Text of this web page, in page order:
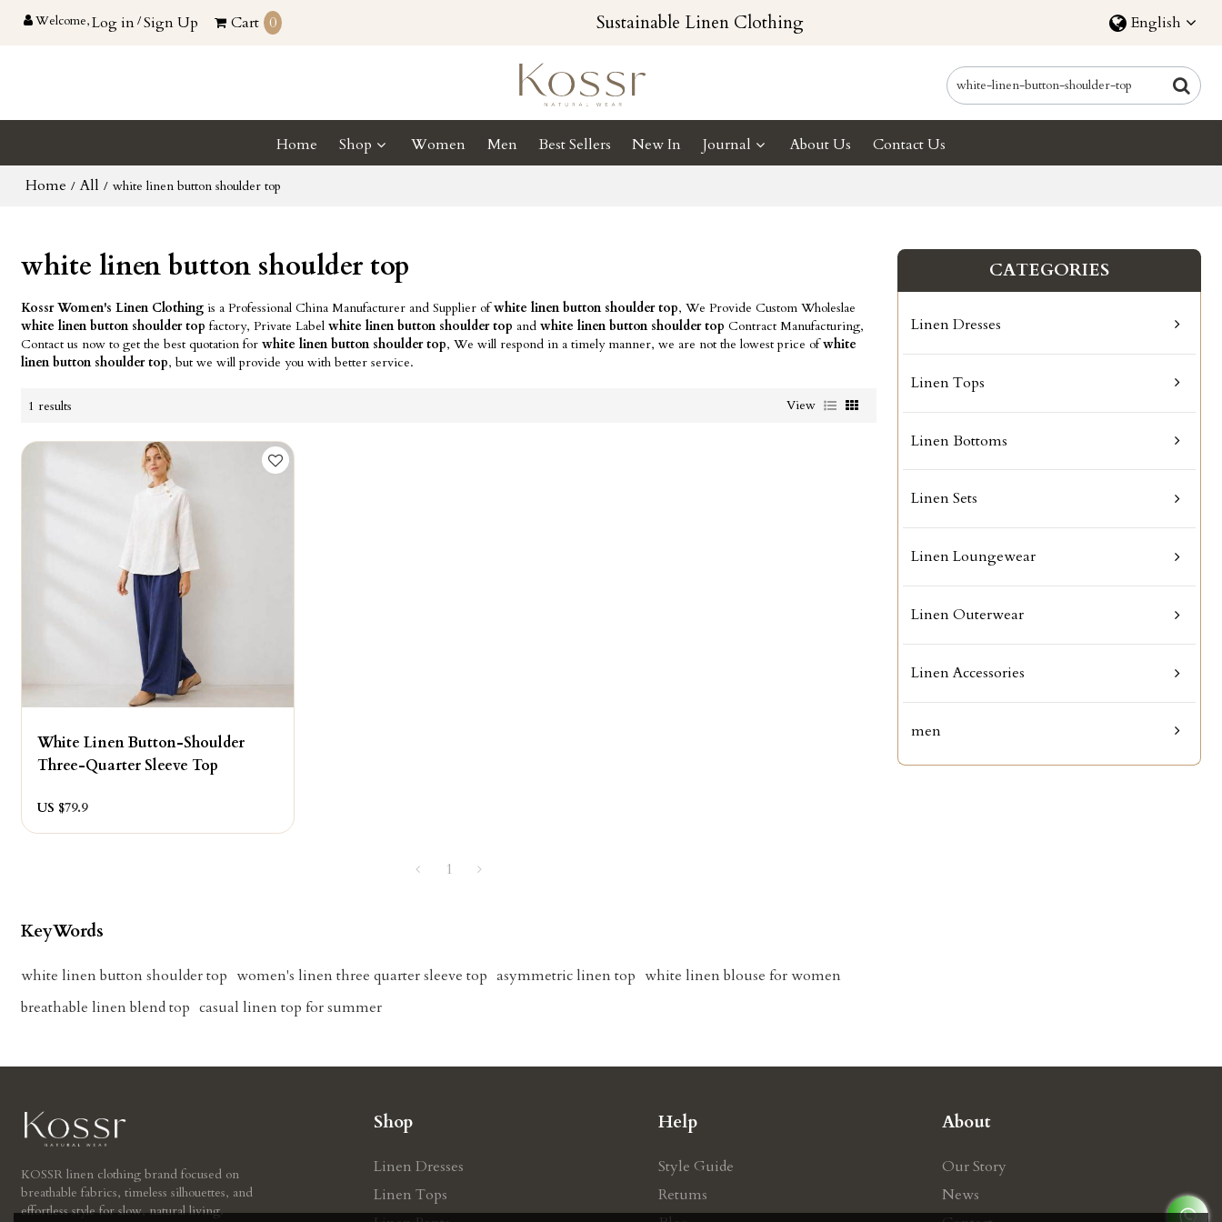
Welcome,Log in/Sign Up Cart 0 Sustainable Linen Clothing English
Home Shop Women Men Best Sellers New In Journal About Us Contact Us
Home / All / white linen button shoulder top
white linen button shoulder top
Kossr Women's Linen Clothing is a Professional China Manufacturer and Supplier ofwhite linen button shoulder top, We Provide Custom Wholeslae
white linen button shoulder top factory, Private Labelwhite linen button shoulder top andwhite linen button shoulder top Contract Manufacturing,
Contact us now to get the best quotation forwhite linen button shoulder top, We will respond in a timely manner, we are not the lowest price ofwhite
linen button shoulder top, but we will provide you with better service.
1 results View
White Linen Button-Shoulder
Three-Quarter Sleeve Top
US $79.9
1
KeyWords
white linen button shoulder top women's linen three quarter sleeve top asymmetric linen top white linen blouse for women
breathable linen blend top casual linen top for summer
CATEGORIES
Linen Dresses
Linen Tops
Linen Bottoms
Linen Sets
Linen Loungewear
Linen Outerwear
Linen Accessories
men
KOSSR linen clothing brand focused on
breathable fabrics, timeless silhouettes, and
effortless style for slow, natural living.
Shop
Linen Dresses
Linen Tops
Help
Style Guide
Retums
About
Our Story
News